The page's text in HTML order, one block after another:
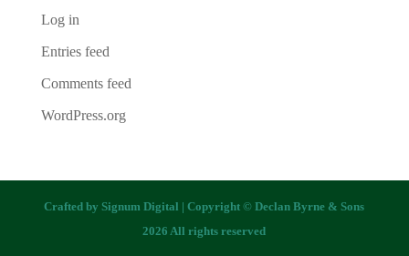
Log in
Entries feed
Comments feed
WordPress.org
Crafted bySignum Digital | Copyright © Declan Byrne & Sons
2026 All rights reserved